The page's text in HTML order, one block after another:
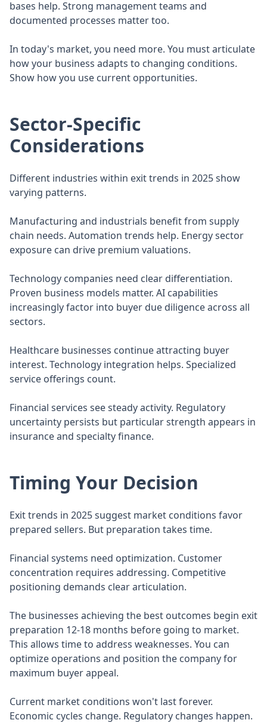
bases help. Strong management teams and
documented processes matter too.
In today's market, you need more. You must articulate
how your business adapts to changing conditions.
Show how you use current opportunities.
Sector-Specific
Considerations
Different industries within exit trends in 2025 show
varying patterns.
Manufacturing and industrials benefit from supply
chain needs. Automation trends help. Energy sector
exposure can drive premium valuations.
Technology companies need clear differentiation.
Proven business models matter. AI capabilities
increasingly factor into buyer due diligence across all
sectors.
Healthcare businesses continue attracting buyer
interest. Technology integration helps. Specialized
service offerings count.
Financial services see steady activity. Regulatory
uncertainty persists but particular strength appears in
insurance and specialty finance.
Timing Your Decision
Exit trends in 2025 suggest market conditions favor
prepared sellers. But preparation takes time.
Financial systems need optimization. Customer
concentration requires addressing. Competitive
positioning demands clear articulation.
The businesses achieving the best outcomes begin exit
preparation 12-18 months before going to market.
This allows time to address weaknesses. You can
optimize operations and position the company for
maximum buyer appeal.
Current market conditions won't last forever.
Economic cycles change. Regulatory changes happen.